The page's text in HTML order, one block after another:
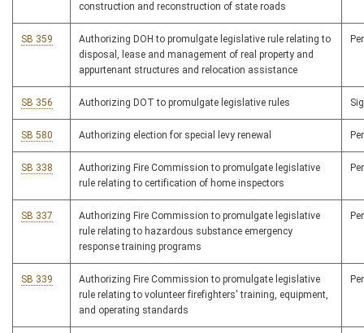
construction and reconstruction of state roads
SB 359
Authorizing DOH to promulgate legislative rule relating to
disposal, lease and management of real property and
appurtenant structures and relocation assistance
SB 356 Authorizing DOT to promulgate legislative rules
SB 580 Authorizing election for special levy renewal
SB 338
Authorizing Fire Commission to promulgate legislative
rule relating to certification of home inspectors
SB 337
Authorizing Fire Commission to promulgate legislative
rule relating to hazardous substance emergency
response training programs
SB 339
Authorizing Fire Commission to promulgate legislative
rule relating to volunteer firefighters' training, equipment,
and operating standards